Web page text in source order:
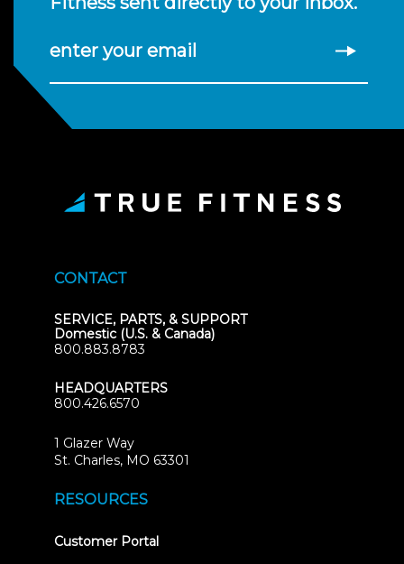
enter your email
CONTACT
SERVICE, PARTS, & SUPPORT
Domestic (U.S. & Canada)
800.883.8783
HEADQUARTERS
800.426.6570
1 Glazer Way
St. Charles, MO 63301
RESOURCES
Customer Portal(opens